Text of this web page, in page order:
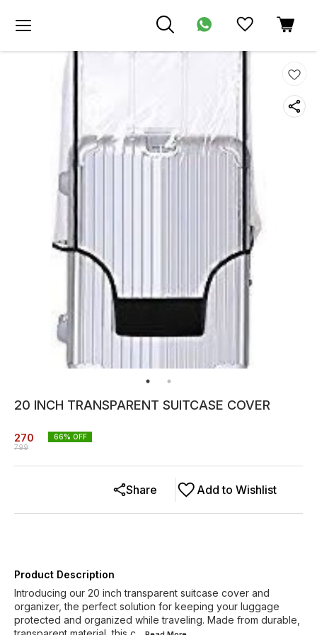
20 INCH TRANSPARENT SUITCASE COVER
270
799
66% OFF
Add to Wishlist
Share
Product Description
Introducing our 20 inch transparent suitcase cover and
organizer, the perfect solution for keeping your luggage
protected and organized while traveling. Made from durable,